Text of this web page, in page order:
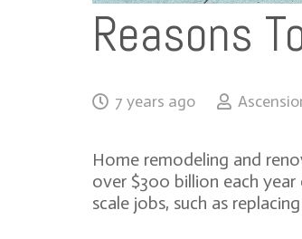
Reasons
7 years ago
Home remodeling and
over $300 billion each
scale jobs, such as